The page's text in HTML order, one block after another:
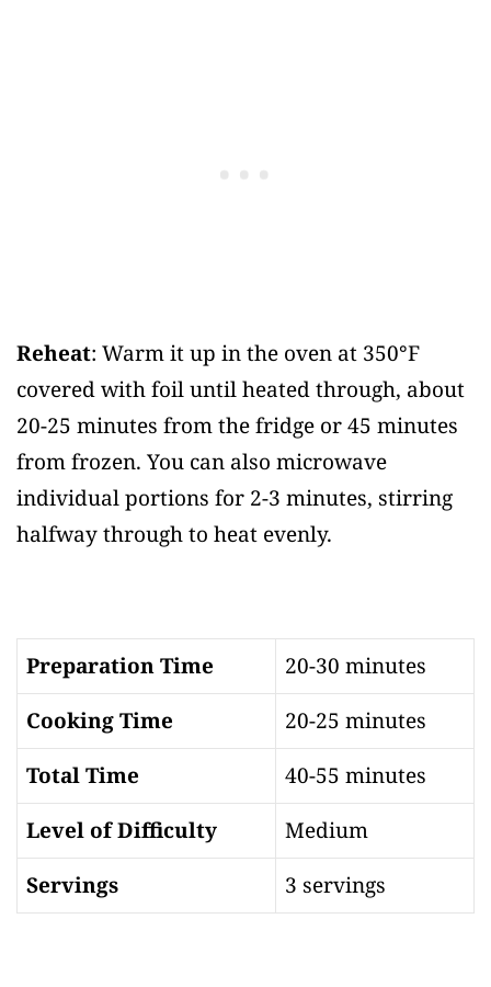
Reheat: Warm it up in the oven at 350°F
covered with foil until heated through, about
20-25 minutes from the fridge or 45 minutes
from frozen. You can also microwave
individual portions for 2-3 minutes, stirring
halfway through to heat evenly.
Preparation Time
20-30 minutes
Cooking Time
20-25 minutes
Total Time
40-55 minutes
Level of Difficulty
Medium
Servings
3 servings